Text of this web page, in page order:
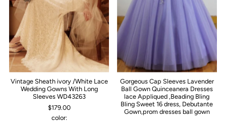
Vintage Sheath ivory /White Lace
Wedding Gowns With Long
Sleeves WD43263
$179.00
color:
Gorgeous Cap Sleeves Lavender
Ball Gown Quinceanera Dresses
lace Appliqued ,Beading Bling
Bling Sweet 16 dress, Debutante
Gown,prom dresses ball gown